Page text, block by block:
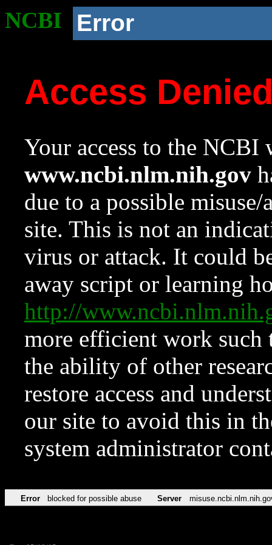
NCBI Error
Access
Your access to the NCBI
www.ncbi.nlm.nih.gov
due to a possible
site. This is not an
virus or attack. It could
away script or learning
http://
more efficient work such
the ability of other
restore access and
our site to avoid this in
system administrator
Error blocked for possible abuse Server